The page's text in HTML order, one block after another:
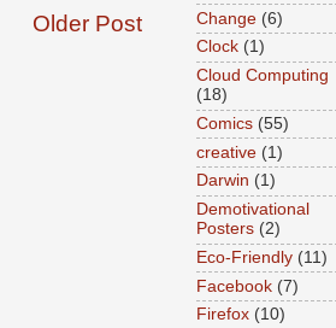
Older Post
Change (6)
Clock (1)
Cloud Computing
(18)
Comics (55)
creative (1)
Darwin (1)
Demotivational
Posters (2)
Eco-Friendly (11)
Facebook (7)
Firefox (10)